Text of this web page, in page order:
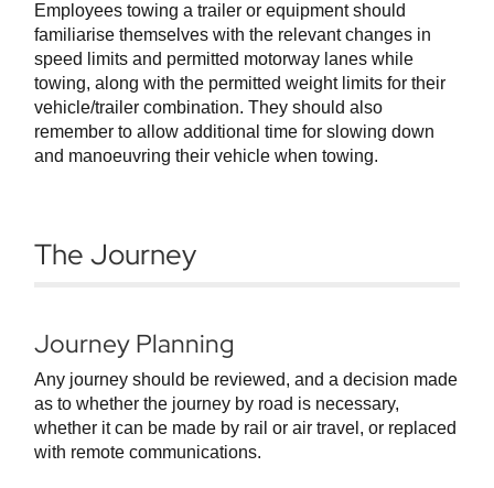
Employees towing a trailer or equipment should
familiarise themselves with the relevant changes in
speed limits and permitted motorway lanes while
towing, along with the permitted weight limits for their
vehicle/trailer combination. They should also
remember to allow additional time for slowing down
and manoeuvring their vehicle when towing.
The Journey
Journey Planning
Any journey should be reviewed, and a decision made
as to whether the journey by road is necessary,
whether it can be made by rail or air travel, or replaced
with remote communications.